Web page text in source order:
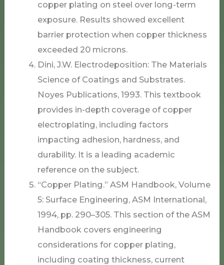
copper plating on steel over long-term
exposure. Results showed excellent
barrier protection when copper thickness
exceeded 20 microns.
Dini, J.W. Electrodeposition: The Materials
Science of Coatings and Substrates.
Noyes Publications, 1993. This textbook
provides in-depth coverage of copper
electroplating, including factors
impacting adhesion, hardness, and
durability. It is a leading academic
reference on the subject.
“Copper Plating.” ASM Handbook, Volume
5: Surface Engineering, ASM International,
1994, pp. 290–305. This section of the ASM
Handbook covers engineering
considerations for copper plating,
including coating thickness, current